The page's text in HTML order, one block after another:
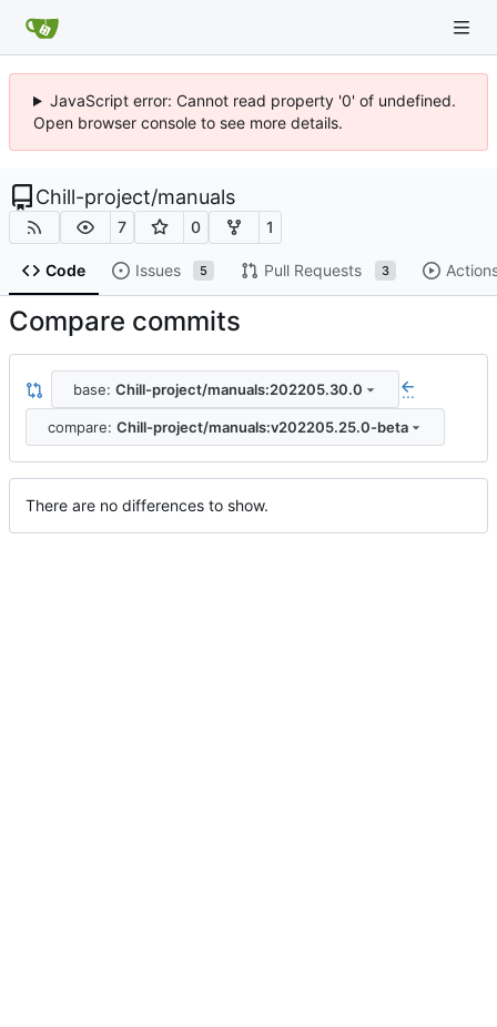
JavaScript error: Cannot read property '0' of undefined.
Open browser console to see more details.
Chill-project/manuals
7 0 1
Code Issues 5 Pull Requests 3
Compare commits
base: Chill-project/manuals:202205.30.0 ...
compare: Chill-project/manuals:v202205.25.0-beta
There are no differences to show.